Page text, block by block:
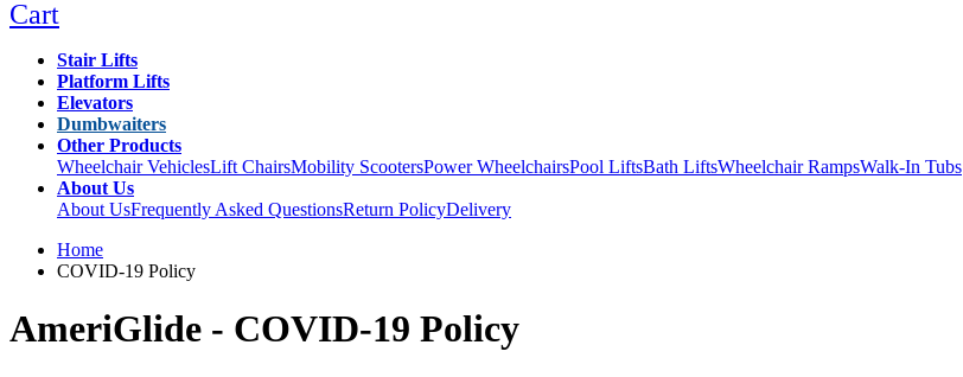
Cart
Stair Lifts
Platform Lifts
Elevators
Dumbwaiters
Other Products
Wheelchair VehiclesLift ChairsMobility ScootersPower WheelchairsPool LiftsBath LiftsWheelchair RampsWalk-In Tubs
About Us
About UsFrequently Asked QuestionsReturn PolicyDelivery
Home
COVID-19 Policy
AmeriGlide - COVID-19 Policy